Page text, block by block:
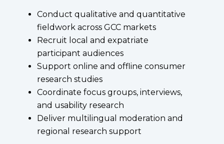
Conduct qualitative and quantitative
fieldwork across GCC markets
Recruit local and expatriate
participant audiences
Support online and offline consumer
research studies
Coordinate focus groups, interviews,
and usability research
Deliver multilingual moderation and
regional research support